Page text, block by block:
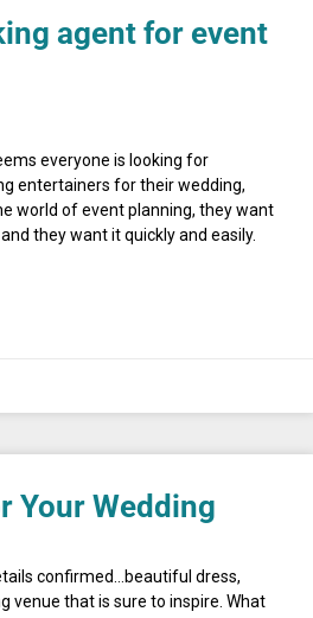
agent for event
everyone is looking for
entertainers for their wedding,
world of event planning, they want
they want it quickly and easily.
Your Wedding
confirmed…beautiful dress,
venue that is sure to inspire. What